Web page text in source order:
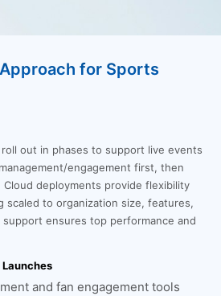
for Sports
out in phases to support live events
engagement first, then
Cloud deployments provide flexibility
scaled to organization size, features,
ensures top performance and
and fan engagement tools